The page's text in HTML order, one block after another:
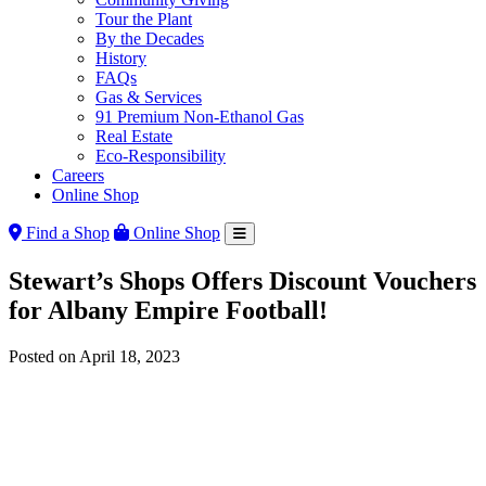
Tour the Plant
By the Decades
History
FAQs
Gas & Services
91 Premium Non-Ethanol Gas
Real Estate
Eco-Responsibility
Careers
Online Shop
Find a Shop Online Shop
Stewart’s Shops Offers Discount Vouchers
for Albany Empire Football!
Posted on April 18, 2023